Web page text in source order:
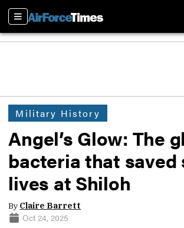
Sections
Military History
Angel’s Glow: The
bacteria that saved
lives at Shiloh
By Claire Barrett
Oct 24, 2025